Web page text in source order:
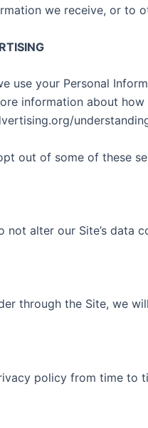
we receive, or to
use your Personal
information about
out of some of these
not alter our Site’s data
through the Site, we
policy from time to